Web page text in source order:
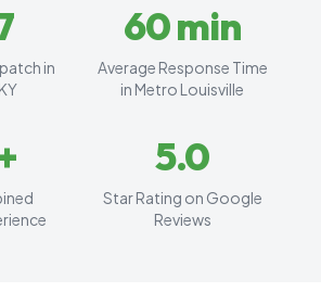
in
60min
Average Response Time
in Metro Louisville
5.0
Star Rating on Google
Reviews